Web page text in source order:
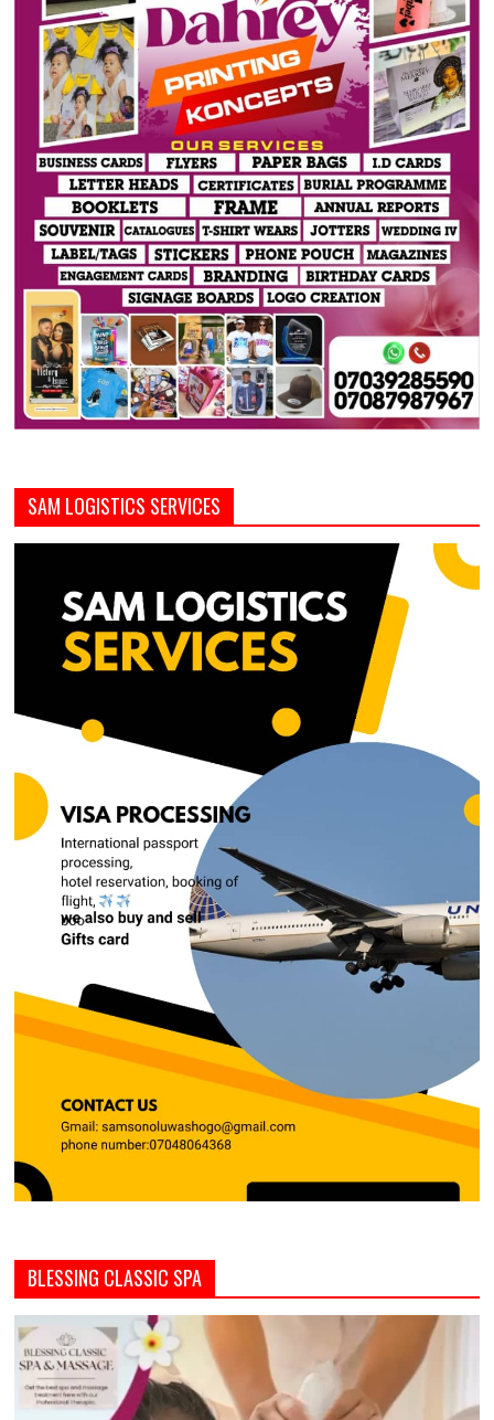
SAM LOGISTICS SERVICES
BLESSING CLASSIC SPA